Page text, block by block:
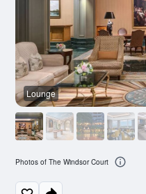
Lounge
Photos of The Windsor Court